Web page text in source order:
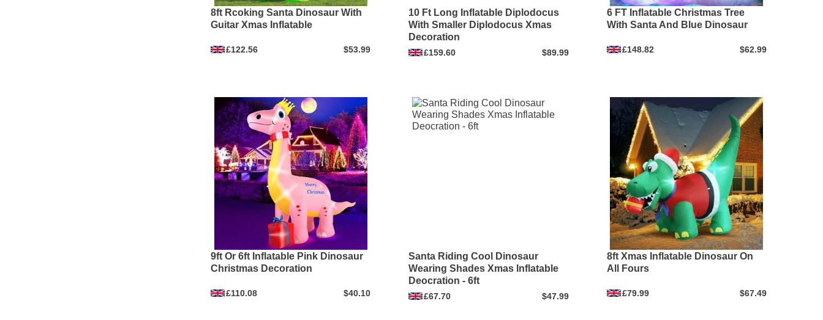
8ft Rcoking Santa Dinosaur With
Guitar Xmas Inflatable
£122.56 $53.99
10 Ft Long Inflatable Diplodocus
With Smaller Diplodocus Xmas
Decoration
£159.60 $89.99
6 FT Inflatable Christmas Tree
With Santa And Blue Dinosaur
£148.82 $62.99
9ft Or 6ft Inflatable Pink Dinosaur
Christmas Decoration
£110.08 $40.10
Santa Riding Cool Dinosaur
Wearing Shades Xmas Inflatable
Deocration - 6ft
£67.70 $47.99
8ft Xmas Inflatable Dinosaur On
All Fours
£79.99 $67.49